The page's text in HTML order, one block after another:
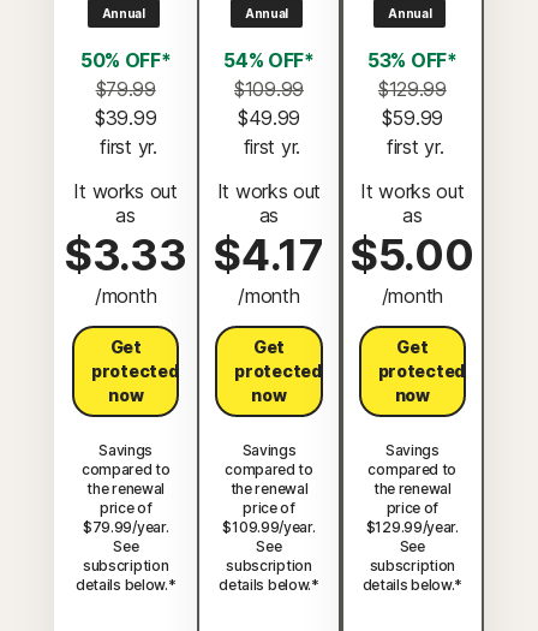
Annual
50% OFF*
$79.99
$39.99
first yr.
It works out
as
$3.33
/month
Get
protected
now
Savings
compared to
the renewal
price of
$79.99/year.
See
subscription
details below.*
Annual
54% OFF*
$109.99
$49.99
first yr.
It works out
as
$4.17
/month
Get
protected
now
Savings
compared to
the renewal
price of
$109.99/year.
See
subscription
details below.*
Annual
53% OFF*
$129.99
$59.99
first yr.
It works out
as
$5.00
/month
Get
protected
now
Savings
compared to
the renewal
price of
$129.99/year.
See
subscription
details below.*